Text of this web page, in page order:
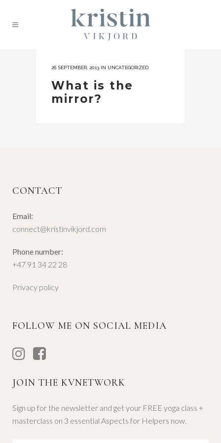
26 SEPTEMBER, 2013 IN UNCATEGORIZED
What is the
mirror?
CONTACT
Email:
connect@kristinvikjord.com
Phone number:
+47 91 34 22 28
Privacy policy
FOLLOW ME ON SOCIAL MEDIA
JOIN THE KVNETWORK
Sign up for the newsletter and get your FREE yoga class +
masterclass on 3 essential Aspects for Helpers now.